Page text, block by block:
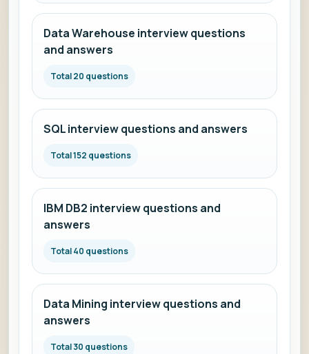
Data Warehouse interview questions
and answers
Total 20 questions
SQL interview questions and answers
Total 152 questions
IBM DB2 interview questions and
answers
Total 40 questions
Data Mining interview questions and
answers
Total 30 questions